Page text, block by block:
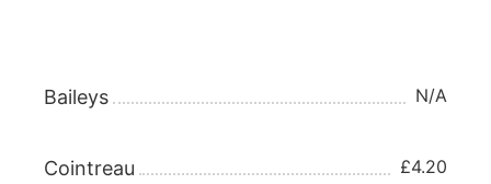
Baileys N/A
Cointreau £4.20